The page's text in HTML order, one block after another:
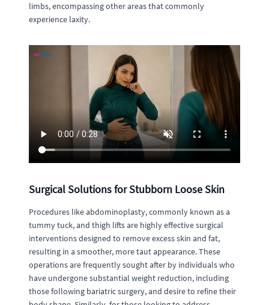
limbs, encompassing other areas that commonly
experience laxity.
Surgical Solutions for Stubborn Loose Skin
Procedures like abdominoplasty, commonly known as a
tummy tuck, and thigh lifts are highly effective surgical
interventions designed to remove excess skin and fat,
resulting in a smoother, more taut appearance. These
operations are frequently sought after by individuals who
have undergone substantial weight reduction, including
those following bariatric surgery, and desire to refine their